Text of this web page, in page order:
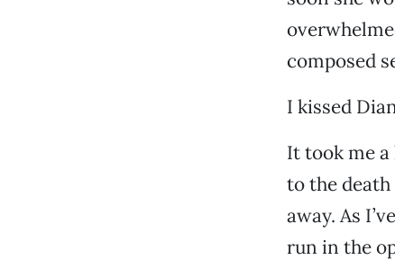
composed
I kissed
It took me
to the
away. As
run in the